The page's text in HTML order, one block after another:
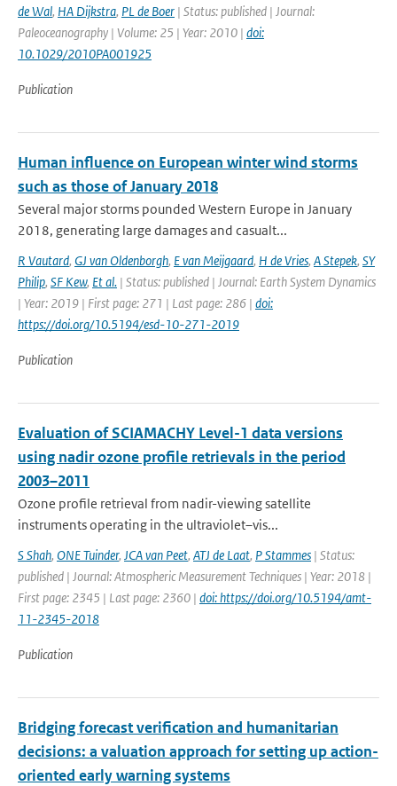
de Wal, HA Dijkstra, PL de Boer | Status: published | Journal:
Paleoceanography | Volume: 25 | Year: 2010 | doi:
10.1029/2010PA001925
Publication
Human influence on European winter wind storms
such as those of January 2018
Several major storms pounded Western Europe in January
2018, generating large damages and casualt...
R Vautard, GJ van Oldenborgh, E van Meijgaard, H de Vries, A Stepek, SY
Philip, SF Kew, Et al. | Status: published | Journal: Earth System Dynamics
| Year: 2019 | First page: 271 | Last page: 286 | doi:
https://doi.org/10.5194/esd-10-271-2019
Publication
Evaluation of SCIAMACHY Level-1 data versions
using nadir ozone profile retrievals in the period
2003–2011
Ozone profile retrieval from nadir-viewing satellite
instruments operating in the ultraviolet–vis...
S Shah, ONE Tuinder, JCA van Peet, ATJ de Laat, P Stammes | Status:
published | Journal: Atmospheric Measurement Techniques | Year: 2018 |
First page: 2345 | Last page: 2360 | doi: https://doi.org/10.5194/amt-
11-2345-2018
Publication
Bridging forecast verification and humanitarian
decisions: a valuation approach for setting up action-
oriented early warning systems